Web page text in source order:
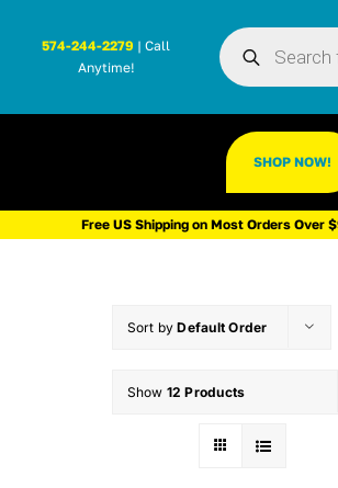
Products
search
574-244-2279 | Call
Anytime!
SHOP NOW!
Free US Shipping on Most Orders Over
Sort byDefault Order
Show 12 Products